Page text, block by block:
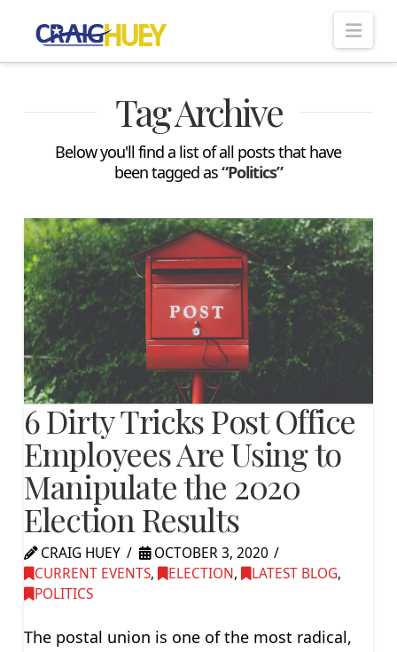
Tag Archive
Below you'll find a list of all posts that have
been tagged as“Politics”
6 Dirty Tricks Post Office
Employees Are Using to
Manipulate the 2020
Election Results
CRAIG HUEY
OCTOBER 3, 2020
CURRENT EVENTS, ELECTION, LATEST BLOG,
POLITICS
The postal union is one of the most radical,